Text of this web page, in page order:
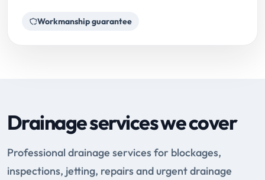
Workmanship guarantee
Drainage services we cover
Professional drainage services for blockages,
inspections, jetting, repairs and urgent drainage